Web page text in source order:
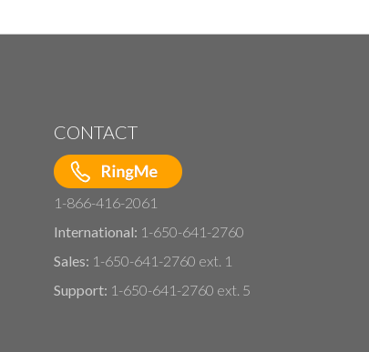
CONTACT
1-866-416-2061
International: 1-650-641-2760
Sales: 1-650-641-2760 ext. 1
Support: 1-650-641-2760 ext. 5